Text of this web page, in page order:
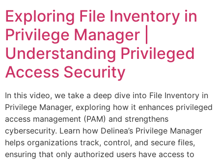
Exploring File Inventory in
Privilege Manager |
Understanding Privileged
Access Security
In this video, we take a deep dive into File Inventory in
Privilege Manager, exploring how it enhances privileged
access management (PAM) and strengthens
cybersecurity. Learn how Delinea’s Privilege Manager
helps organizations track, control, and secure files,
ensuring that only authorized users have access to